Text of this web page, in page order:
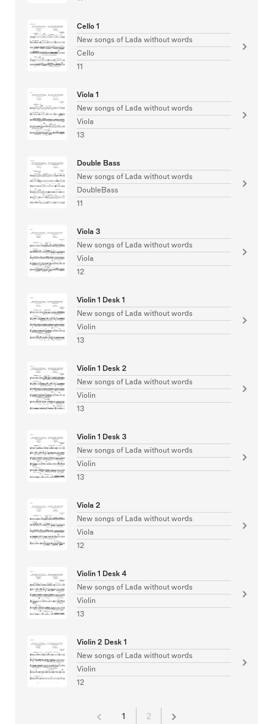
Cello 1
New songs of Lada without words
Cello
11
Viola 1
New songs of Lada without words
Viola
13
Double Bass
New songs of Lada without words
DoubleBass
11
Viola 3
New songs of Lada without words
Viola
12
Violin 1 Desk 1
New songs of Lada without words
Violin
13
Violin 1 Desk 2
New songs of Lada without words
Violin
13
Violin 1 Desk 3
New songs of Lada without words
Violin
13
Viola 2
New songs of Lada without words
Viola
12
Violin 1 Desk 4
New songs of Lada without words
Violin
13
Violin 2 Desk 1
New songs of Lada without words
Violin
12
1 2